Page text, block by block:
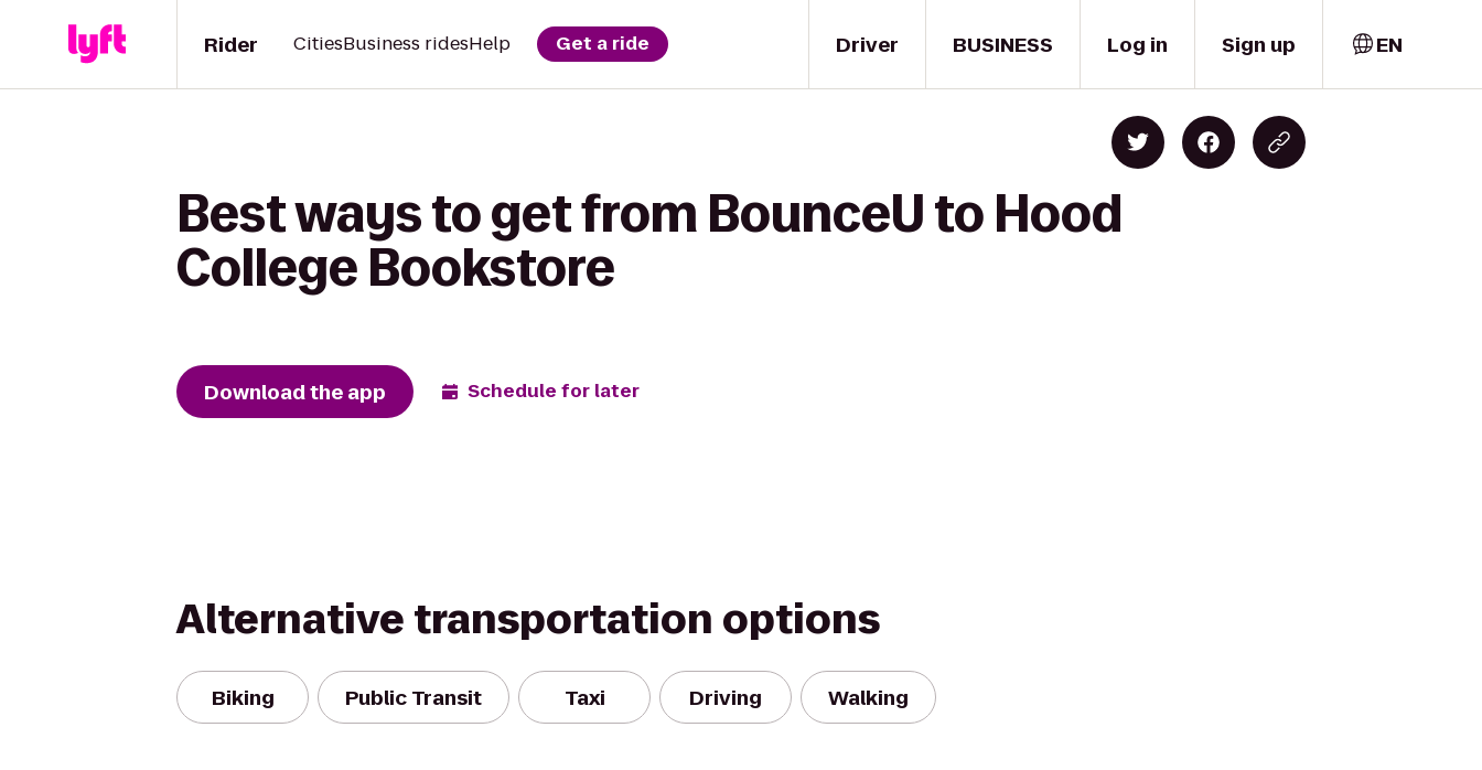
Driver
Rider CitiesBusiness ridesHelp Get a ride BUSINESS Log in Sign up EN
Best ways to get from BounceU to Hood
College Bookstore
Download the app Schedule for later
Alternative transportation options
Biking Public Transit Taxi Driving Walking